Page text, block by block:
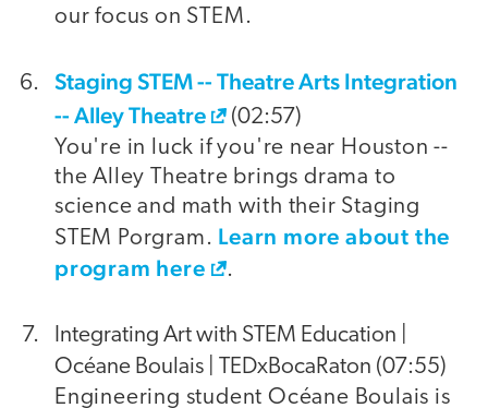
our focus on STEM.
Staging STEM -- Theatre Arts Integration
-- Alley Theatre
(02:57)
You're in luck if you're near Houston --
the Alley Theatre brings drama to
science and math with their Staging
STEM Porgram. Learn more about the
program here
.
Integrating Art with STEM Education |
Océane Boulais | TEDxBocaRaton (07:55)
Engineering student Océane Boulais is